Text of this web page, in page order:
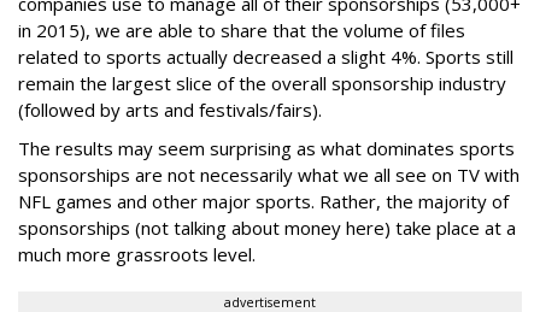
in 2015), we are able to share that the volume of files
related to sports actually decreased a slight 4%. Sports still
remain the largest slice of the overall sponsorship industry
(followed by arts and festivals/fairs).
The results may seem surprising as what dominates sports
sponsorships are not necessarily what we all see on TV with
NFL games and other major sports. Rather, the majority of
sponsorships (not talking about money here) take place at a
much more grassroots level.
advertisement